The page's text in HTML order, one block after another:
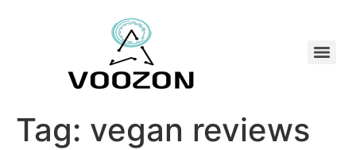
Tag: vegan reviews